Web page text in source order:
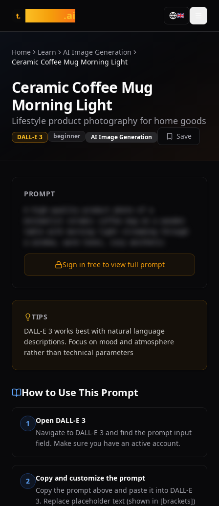
t. .ai 🇬🇧
Home Learn
AI Image Generation
Ceramic Coffee Mug Morning Light
Ceramic Coffee Mug
Morning Light
Lifestyle product photography for home goods
DALL-E 3 beginner AI Image Generation Save
PROMPT
Sign in free to view full prompt
TIPS
DALL-E 3 works best with natural language
descriptions. Focus on mood and atmosphere
rather than technical parameters
How to Use This Prompt
1
Open DALL-E 3
Navigate to DALL-E 3 and find the prompt input
field. Make sure you have an active account.
2
Copy and customize the prompt
Copy the prompt above and paste it into DALL-E
3. Replace placeholder text (shown in [brackets])